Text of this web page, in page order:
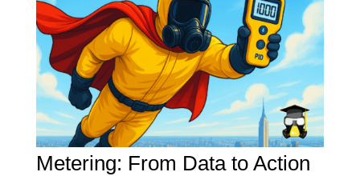
Metering: From Data to Action